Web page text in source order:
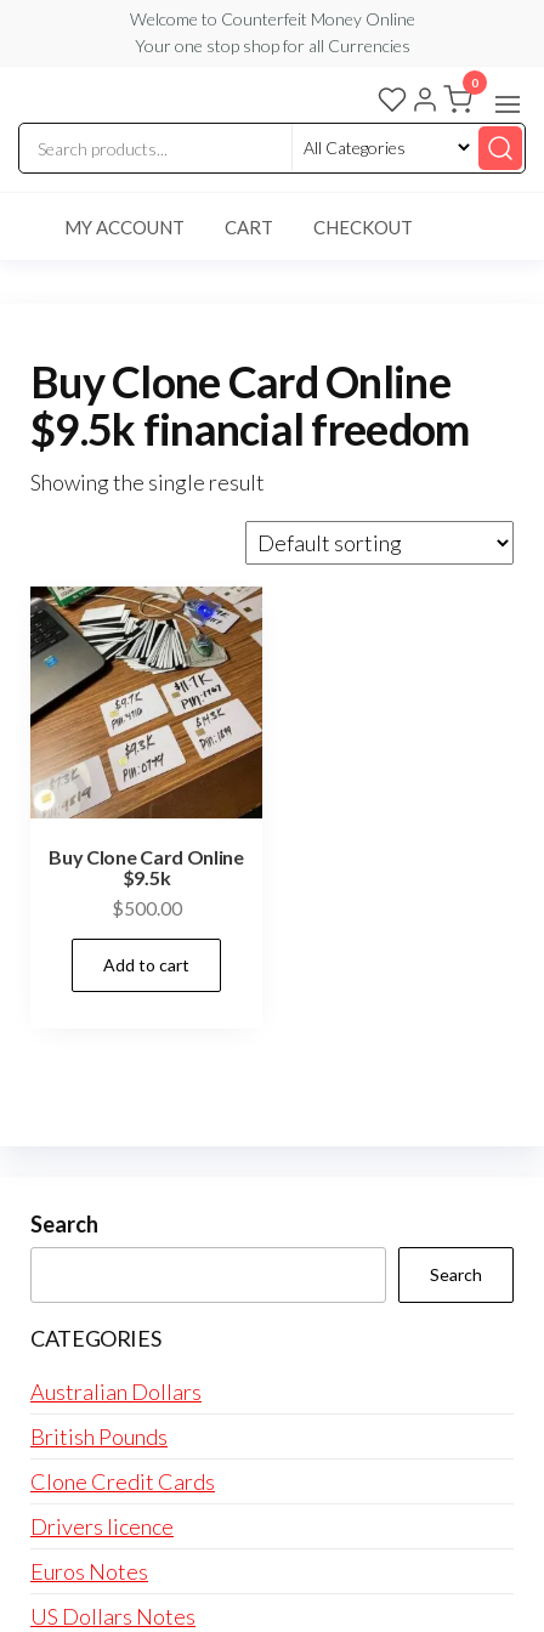
content
Welcome to Counterfeit Money Online
Your one stop shop for all Currencies
Counterfeit
Money
Online
0
MY ACCOUNT CART CHECKOUT
Buy Clone Card Online
$9.5k financial freedom
Showing the single result
Buy Clone Card Online
$9.5k
$500.00
Add to cart
Search
Search
CATEGORIES
Australian Dollars
British Pounds
Clone Credit Cards
Drivers licence
Euros Notes
US Dollars Notes